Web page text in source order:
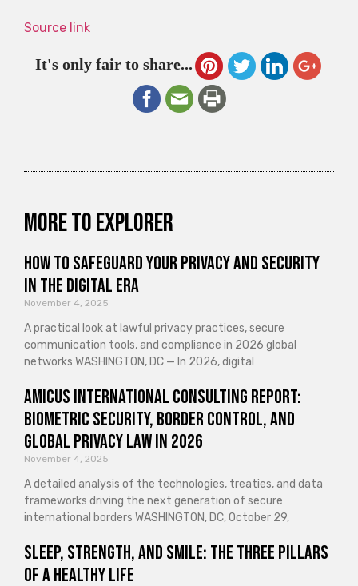
Source link
It's only fair to share...
More to explorer
How to Safeguard Your Privacy and Security
in the Digital Era
November 4, 2025
A practical look at lawful privacy practices, secure
communication tools, and compliance in 2026 global
networks WASHINGTON, DC — In 2026, digital
Amicus International Consulting Report:
Biometric Security, Border Control, and
Global Privacy Law in 2026
November 4, 2025
A detailed analysis of the technologies, treaties, and data
frameworks driving the next generation of secure
international borders WASHINGTON, DC, October 29,
Sleep, Strength, and Smile: The Three Pillars
of a Healthy Life